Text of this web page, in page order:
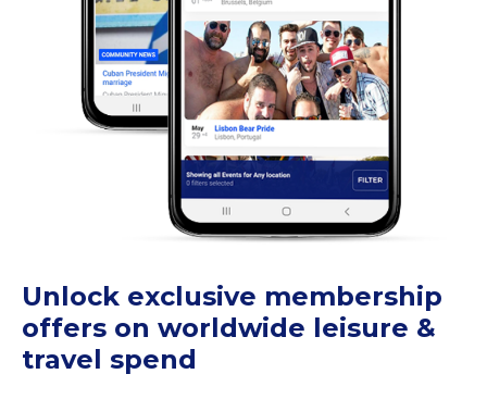
Unlock exclusive membership
offers on worldwide leisure &
travel spend